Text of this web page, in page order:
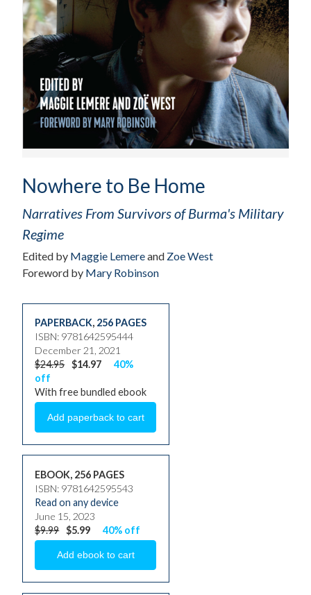
Nowhere to Be Home
Narratives From Survivors of Burma's Military
Regime
Edited by Maggie Lemereand Zoe West
Foreword by Mary Robinson
PAPERBACK, 256 PAGES
ISBN: 9781642595444
December 21, 2021
$24.95 $14.97
40%
off
With free bundled ebook
EBOOK, 256 PAGES
ISBN: 9781642595543
Read on any device
June 15, 2023
$9.99 $5.99 40% off